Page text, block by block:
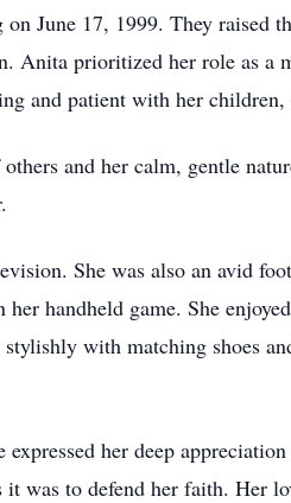
June 17, 1999. They raised
Anita prioritized her role as
and patient with her
and her calm, gentle
She was also an avid
handheld game. She
with matching shoes
her deep
it was to defend her faith. Her